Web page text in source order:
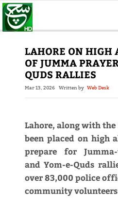
LAHORE ON HIGH
OF JUMMA
QUDS RALLIES
Mar 13, 2026 Written by Web Desk
Lahore, along with
been placed on high
prepare for
and Yom-e-Quds
over 83,000 police
community